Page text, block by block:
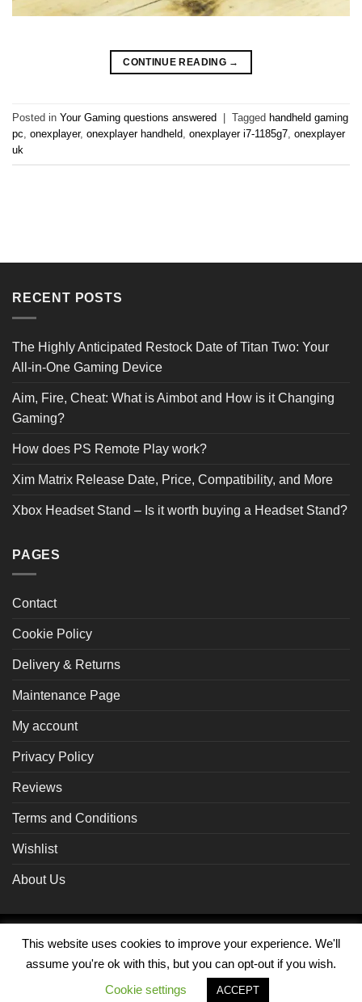
CONTINUE READING →
Posted in Your Gaming questions answered | Tagged handheld gaming
pc onexplayer, onexplayer handheld onexplayer i7-1185g7 onexplayer
uk
RECENT POSTS
The Highly Anticipated Restock Date of Titan Two: Your
All-in-One Gaming Device
Aim, Fire, Cheat: What is Aimbot and How is it Changing
Gaming?
How does PS Remote Play work?
Xim Matrix Release Date, Price, Compatibility, and More
Xbox Headset Stand – Is it worth buying a Headset Stand?
PAGES
Contact
Cookie Policy
Delivery & Returns
Maintenance Page
My account
Privacy Policy
Reviews
Terms and Conditions
Wishlist
About Us
BraintreeVisa MasterCardPayPal
MY ACCOUNT
Copyright 2026 ©ADZ Distribution
This website uses cookies to improve your experience. We'll
assume you're ok with this, but you can opt-out if you wish.
Cookie settings
ACCEPT